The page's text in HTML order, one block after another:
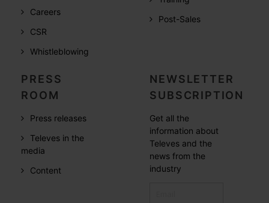
Careers
CSR
Whistleblowing
Post-Sales
PRESS
ROOM
Press releases
Televes in the
media
Content
NEWSLETTER
SUBSCRIPTION
Get all the
information about
Televes and the
news from the
industry